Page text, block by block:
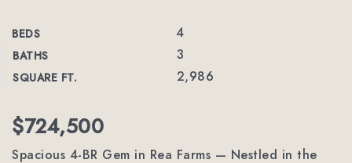
BEDS 4
BATHS 3
SQUARE FT. 2,986
$724,500
Spacious 4-BR Gem in Rea Farms — Nestled in the